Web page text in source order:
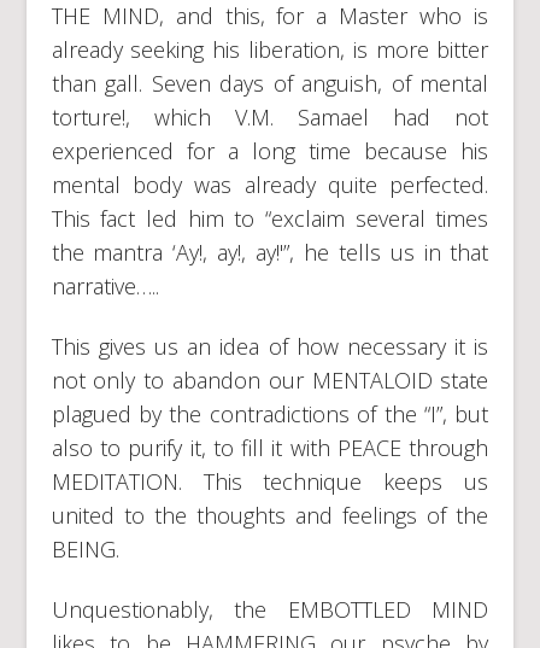
THE MIND, and this, for a Master who is
already seeking his liberation, is more bitter
than gall. Seven days of anguish, of mental
torture!, which V.M. Samael had not
experienced for a long time because his
mental body was already quite perfected.
This fact led him to “exclaim several times
the mantra ‘Ay!, ay!, ay!'”, he tells us in that
narrative…..
This gives us an idea of how necessary it is
not only to abandon our MENTALOID state
plagued by the contradictions of the “I”, but
also to purify it, to fill it with PEACE through
MEDITATION. This technique keeps us
united to the thoughts and feelings of the
BEING.
Unquestionably, the EMBOTTLED MIND